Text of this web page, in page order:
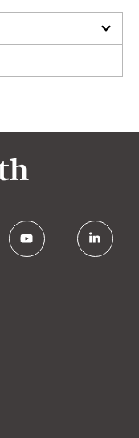
youtube linkedin